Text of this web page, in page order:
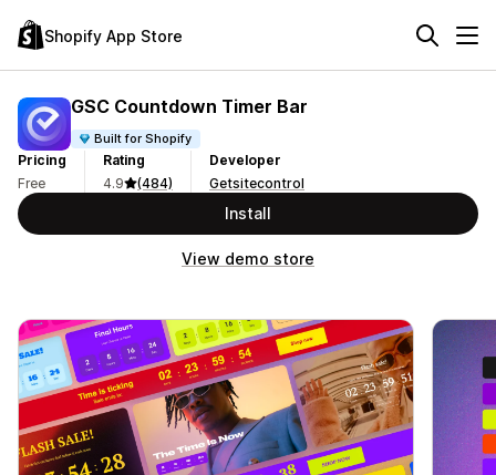
Shopify App Store
GSC Countdown Timer Bar
Built for Shopify
Pricing
Free
Rating
4.9
(484)
Developer
Getsitecontrol
Install
View demo store